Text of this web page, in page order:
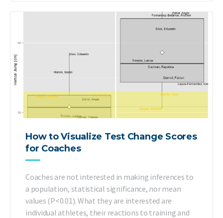
How to Visualize Test Change Scores
for Coaches
Coaches are not interested in making inferences to
a population, statistical significance, nor mean
values (P<0.01). What they are interested are
individual athletes, their reactions to training and